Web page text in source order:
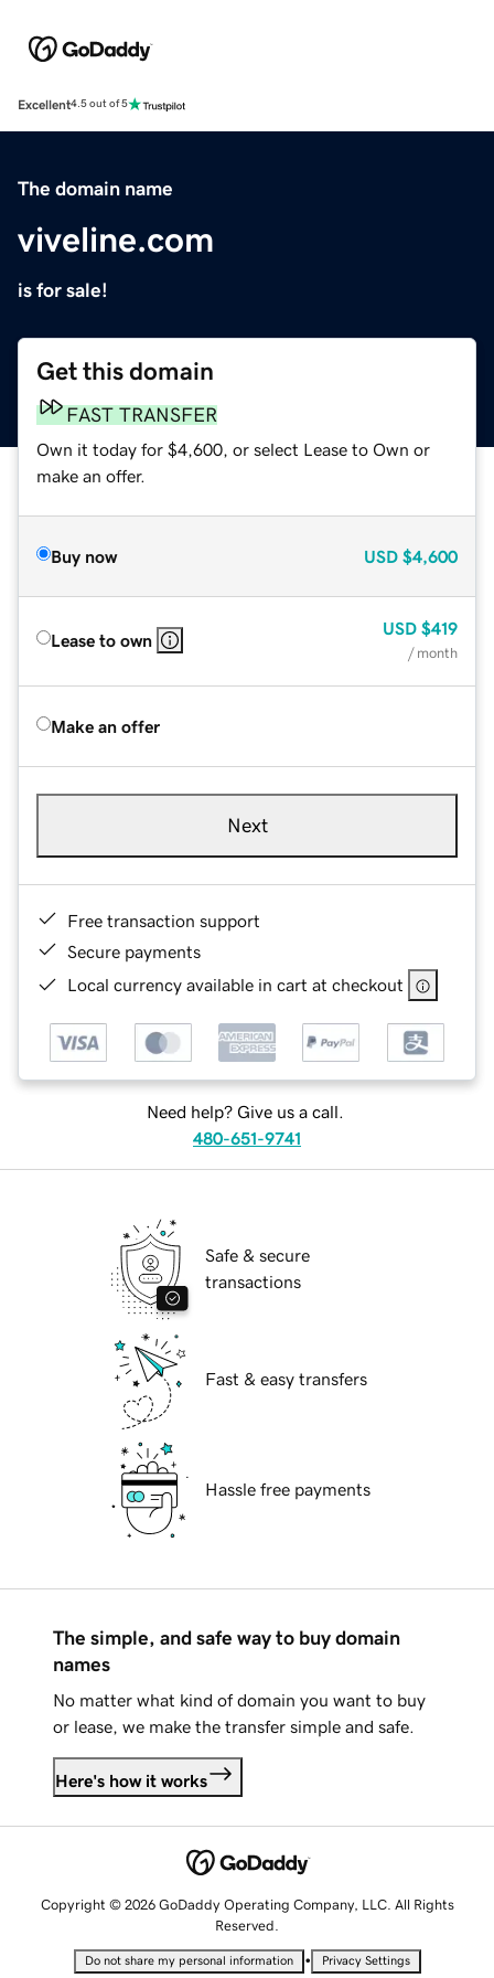
Excellent4.5 out of 5
The domain name
viveline.com
is for sale!
Get this domain
FAST TRANSFER
Own it today for $4,600, or select Lease to Own or
make an offer.
Buy now USD $4,600
Lease to own
USD $419
/ month
Make an offer
Next
Free transaction support
Secure payments
Local currency available in cart at checkout
Need help? Give us a call.
480-651-9741
Safe & secure
transactions
Fast & easy transfers
Hassle free payments
The simple, and safe way to buy domain
names
No matter what kind of domain you want to buy
or lease, we make the transfer simple and safe.
Here's how it works
Copyright © 2026 GoDaddy Operating Company, LLC. All Rights
Reserved.
Do not share my personal information • Privacy Settings